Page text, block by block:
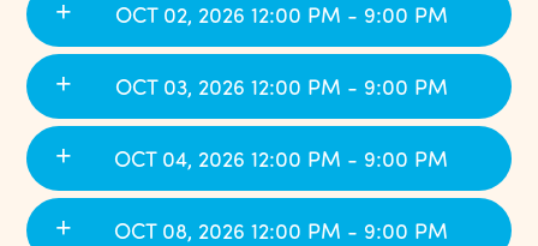
OCT 02, 2026 12:00 PM - 9:00 PM
OCT 03, 2026 12:00 PM - 9:00 PM
OCT 04, 2026 12:00 PM - 9:00 PM
OCT 08, 2026 12:00 PM - 9:00 PM